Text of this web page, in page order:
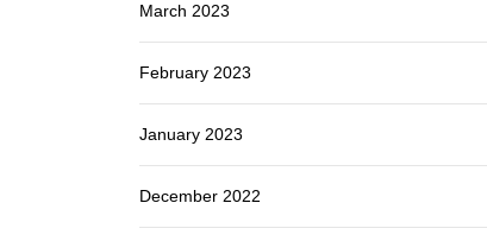
March 2023
February 2023
January 2023
December 2022